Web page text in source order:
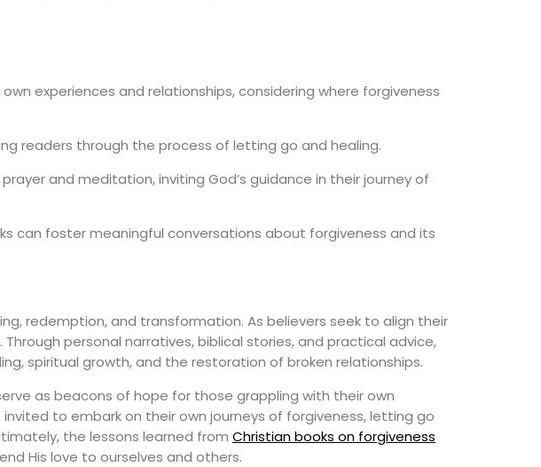
experiences and relationships, considering where forgiveness
readers through the process of letting go and healing.
and meditation, inviting God’s guidance in their journey of
can foster meaningful conversations about forgiveness and its
redemption, and transformation. As believers seek to align their
personal narratives, biblical stories, and practical advice,
spiritual growth, and the restoration of broken relationships.
as beacons of hope for those grappling with their own
to embark on their own journeys of forgiveness, letting go
the lessons learned from Christian books on forgiveness
His love to ourselves and others.